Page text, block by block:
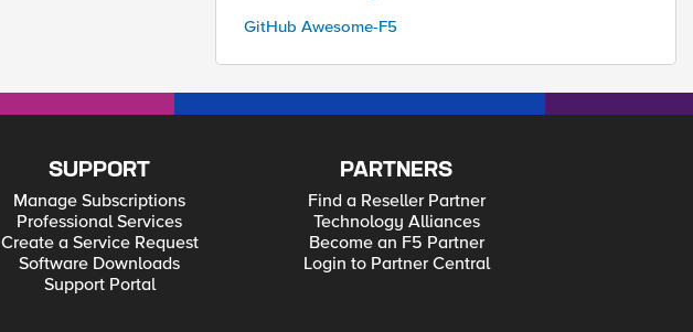
GitHub Awesome-F5
SUPPORT
Manage Subscriptions
Professional Services
Create a Service Request
Software Downloads
Support Portal
PARTNERS
Find a Reseller Partner
Technology Alliances
Become an F5 Partner
Login to Partner Central